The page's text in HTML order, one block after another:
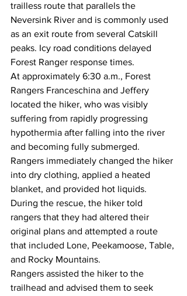
trailless route that parallels the
Neversink River and is commonly used
as an exit route from several Catskill
peaks. Icy road conditions delayed
Forest Ranger response times.
At approximately 6:30 a.m., Forest
Rangers Franceschina and Jeffery
located the hiker, who was visibly
suffering from rapidly progressing
hypothermia after falling into the river
and becoming fully submerged.
Rangers immediately changed the hiker
into dry clothing, applied a heated
blanket, and provided hot liquids.
During the rescue, the hiker told
rangers that they had altered their
original plans and attempted a route
that included Lone, Peekamoose, Table,
and Rocky Mountains.
Rangers assisted the hiker to the
trailhead and advised them to seek